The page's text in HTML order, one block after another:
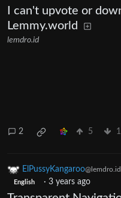
I can't upvote or
Lemmy.world
lemdro.id
2 5 1
ElPussyKangaroo@lemdro.id
English · 3 years ago